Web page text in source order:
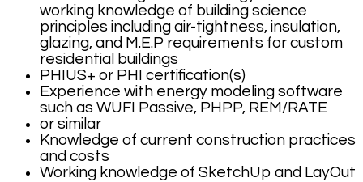
working knowledge of building science
principles including air-tightness, insulation,
glazing, and M.E.P requirements for custom
residential buildings
PHIUS+ or PHI certification(s)
Experience with energy modeling software
such as WUFI Passive, PHPP, REM/RATE
or similar
Knowledge of current construction practices
and costs
Working knowledge of SketchUp and LayOut